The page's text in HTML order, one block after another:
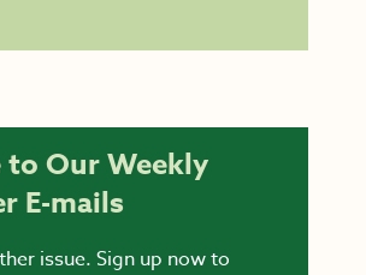
to Our Weekly
E-mails
issue. Sign up now to